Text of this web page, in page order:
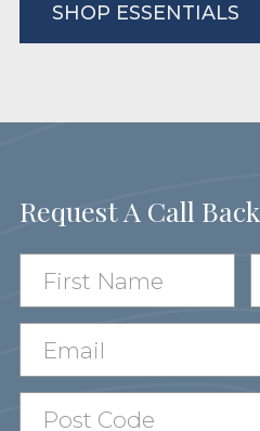
SHOP ESSENTIALS
Request A Call Back